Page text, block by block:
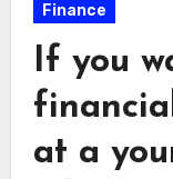
Finance
If you
at a